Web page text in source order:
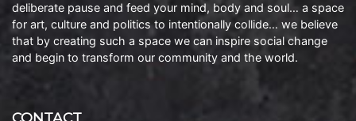
deliberate pause and feed your mind, body and soul… a space
for art, culture and politics to intentionally collide… we believe
that by creating such a space we can inspire social change
and begin to transform our community and the world.
CONTACT